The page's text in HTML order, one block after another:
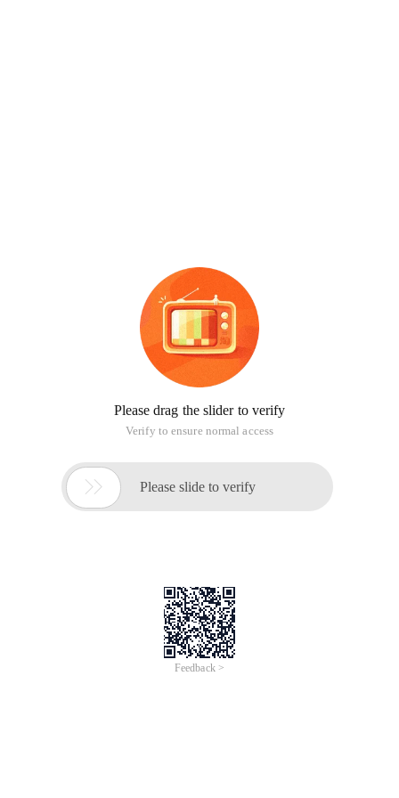
Please drag the slider to verify
Verify to ensure normal access
 Please slide to verify
Feedback >